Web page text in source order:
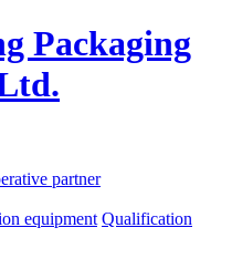
partner
equipment Qualification